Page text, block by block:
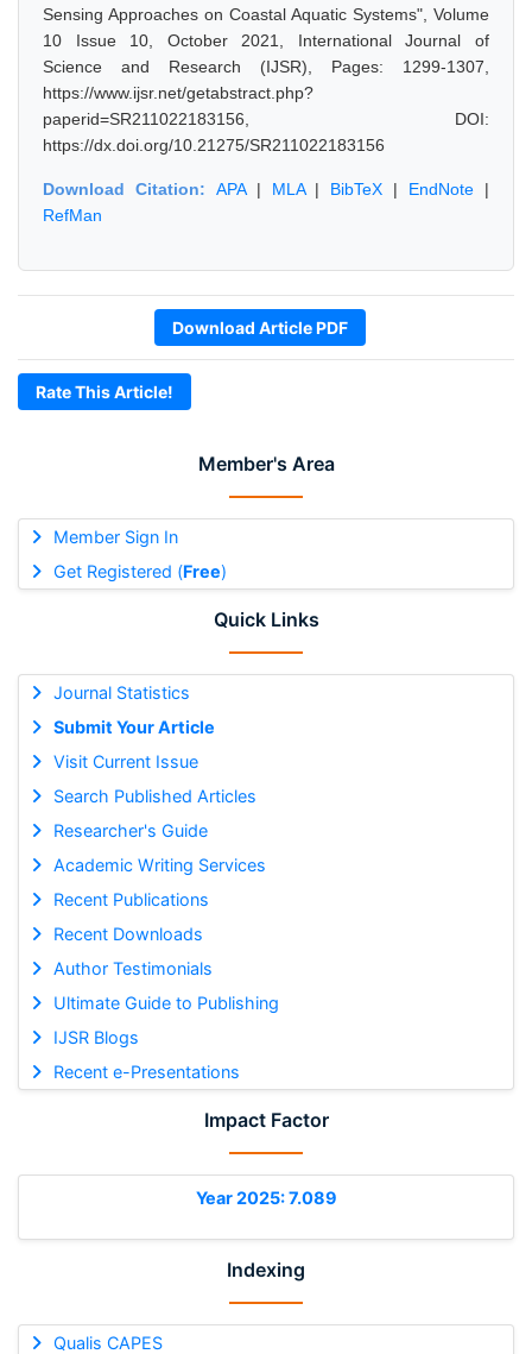
Member's Area
Member Sign In
Get Registered (Free)
Quick Links
Journal Statistics
Submit Your Article
Visit Current Issue
Search Published Articles
Researcher's Guide
Academic Writing Services
Recent Publications
Recent Downloads
Author Testimonials
Ultimate Guide to Publishing
IJSR Blogs
Recent e-Presentations
Impact Factor
Year 2025: 7.089
Indexing
Qualis CAPES
Sensing Approaches on Coastal Aquatic Systems", Volume
10 Issue 10, October 2021, International Journal of
Science and Research (IJSR), Pages: 1299-1307,
https://www.ijsr.net/getabstract.php?
paperid=SR211022183156, DOI:
https://dx.doi.org/10.21275/SR211022183156
Download Citation: APA| MLA| BibTeX | EndNote |
RefMan
Download Article PDF
Rate This Article!